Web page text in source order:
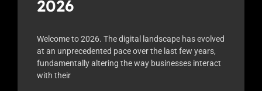
2026
Welcome to 2026. The digital landscape has evolved
at an unprecedented pace over the last few years,
fundamentally altering the way businesses interact
with their